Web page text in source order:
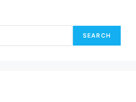
SEARCH